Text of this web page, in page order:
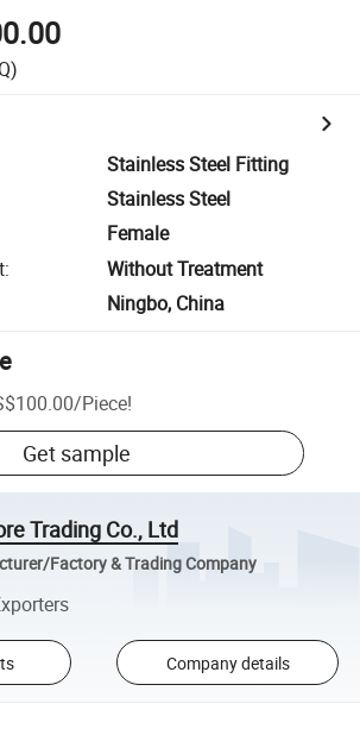
Stainless Steel Fitting
Stainless Steel
Female
:
Without Treatment
Ningbo, China
/Piece!
Get sample
Trading Co., Ltd
Factory & Trading Company
Company details